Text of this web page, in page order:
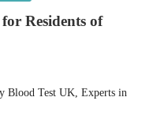
Residents of
Blood Test UK, Experts in